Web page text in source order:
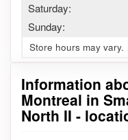
Information
Montreal in
North II -
Saturday:
Sunday:
Store hours may vary.